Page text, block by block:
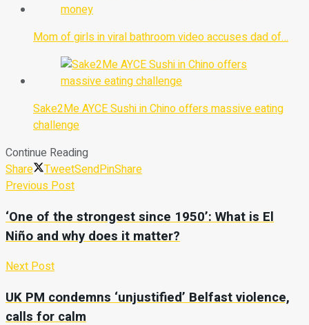
Mom of girls in viral bathroom video accuses dad of…
Sake2Me AYCE Sushi in Chino offers massive eating
challenge
Continue Reading
Share
TweetSendPinShare
Previous Post
‘One of the strongest since 1950’: What is El
Niño and why does it matter?
Next Post
UK PM condemns ‘unjustified’ Belfast violence,
calls for calm